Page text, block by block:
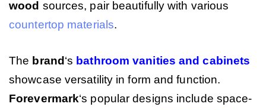
wood sources, pair beautifully with various
countertop materials.
The brand‘s bathroom vanities and cabinets
showcase versatility in form and function.
Forevermark‘s popular designs include space-